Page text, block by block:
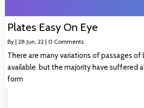
Plates Easy On Eye
By | 28 Jun, 22 | 0 Comments
There are many variations of passages of
available. but the majority have suffered
form